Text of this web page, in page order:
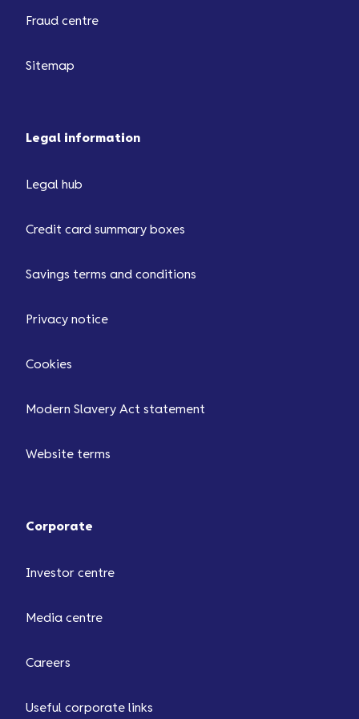
Fraud centre
Sitemap
Legal information
Legal hub
Credit card summary boxes
Savings terms and conditions
Privacy notice
Cookies
Modern Slavery Act statement
Website terms
Corporate
Investor centre
Media centre
Careers
Useful corporate links